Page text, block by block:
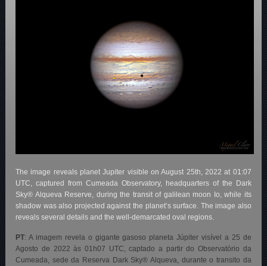
The image reveals planet Jupiter visible on August 25th, 2022 at 01:07
UTC, captured from Cumeada Observatory, headquarters of the Dark
Sky® Alqueva Reserve, during the transit of galilean moon Io, while its
shadow was also projected against the planet’s surface. The image also
reveals several details and the well-demarcated oval regions.
PT: A imagem revela o gigante gasoso planeta Júpiter visível a 25 de
Agosto de 2022 às 01h07 UTC, captado a partir do Observatório da
Cumeada, sede da Reserva Dark Sky® Alqueva, durante o transito da